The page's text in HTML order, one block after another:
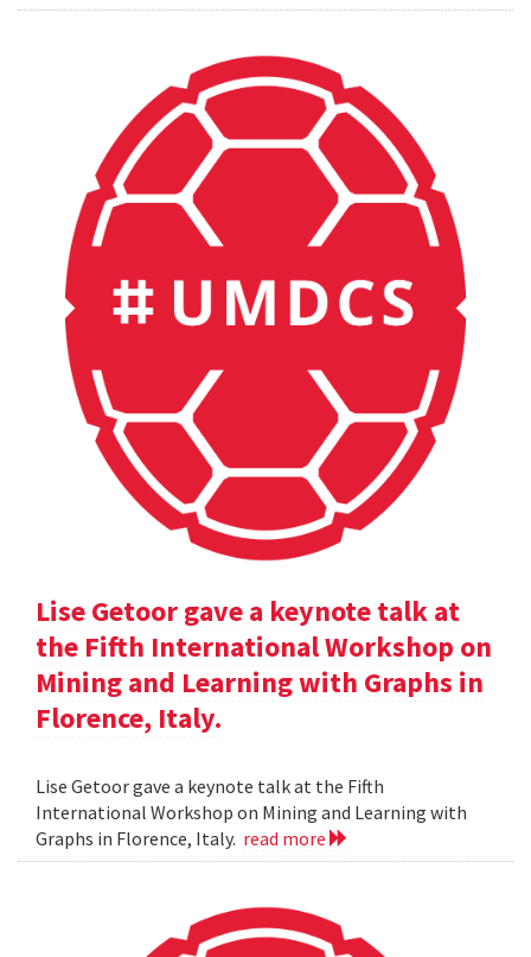
Lise Getoor gave a keynote talk at
the Fifth International Workshop on
Mining and Learning with Graphs in
Florence, Italy.
Lise Getoor gave a keynote talk at the Fifth
International Workshop on Mining and Learning with
Graphs in Florence, Italy. read more